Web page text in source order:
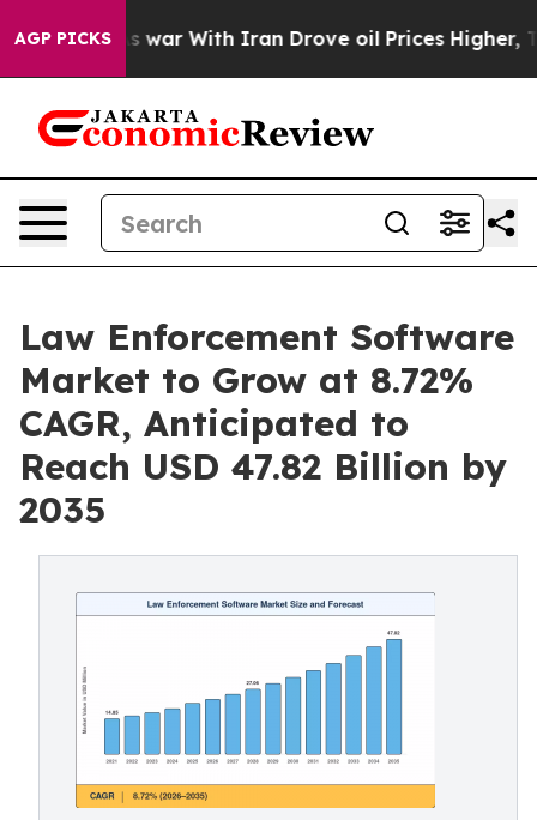
AGP PICKS
war With Iran Drove oil Prices Higher, Trump Gave
Law Enforcement Software
Market to Grow at 8.72%
CAGR, Anticipated to
Reach USD 47.82 Billion by
2035